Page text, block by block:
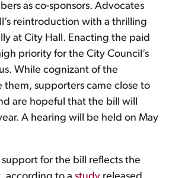
as co-sponsors. Advocates
reintroduction with a thrilling
at City Hall. Enacting the paid
priority for the City Council’s
While cognizant of the
them, supporters came close to
are hopeful that the bill will
A hearing will be held on May
for the bill reflects the